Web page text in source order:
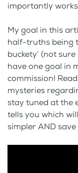
importantly
My goal in this
half-truths being
buckety’ (not
have one goal in
commission!
mysteries
stay tuned at the
tells you which
simpler AND